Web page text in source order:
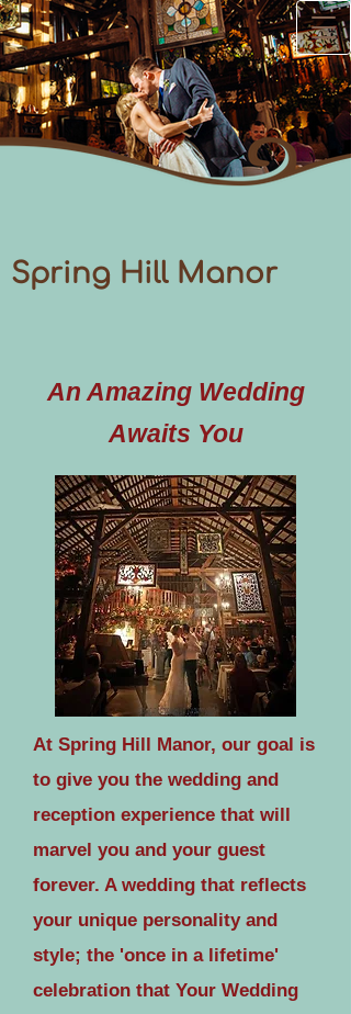
Spring Hill Manor
An Amazing Wedding
Awaits You
At Spring Hill Manor, our goal is
to give you the wedding and
reception experience that will
marvel you and your guest
forever. A wedding that reflects
your unique personality and
style; the 'once in a lifetime'
celebration that Your Wedding